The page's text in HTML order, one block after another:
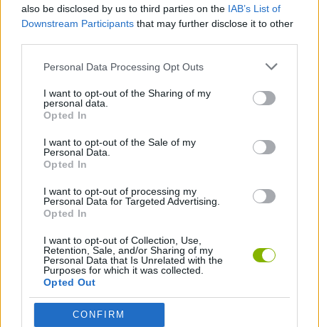
also be disclosed by us to third parties on the IAB’s List of
Downstream Participants that may further disclose it to other
Personal Data Processing Opt Outs
I want to opt-out of the Sharing of my
personal data.
Opted In
I want to opt-out of the Sale of my
Personal Data.
Opted In
I want to opt-out of processing my
Personal Data for Targeted Advertising.
Opted In
I want to opt-out of Collection, Use,
Retention, Sale, and/or Sharing of my
Personal Data that Is Unrelated with the
Purposes for which it was collected.
Opted Out
CONFIRM
MUSIC GAMES
RITMO GAMES
Latest Music Games